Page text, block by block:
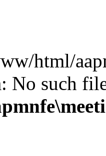
html/
No such